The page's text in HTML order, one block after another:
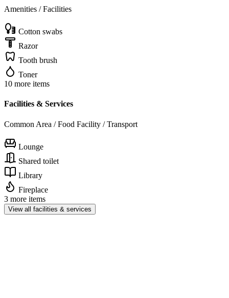
Amenities / Facilities
Cotton swabs
Razor
Tooth brush
Toner
10 more items
Facilities & Services
Common Area / Food Facility / Transport
Lounge
Shared toilet
Library
Fireplace
3 more items
View all facilities & services